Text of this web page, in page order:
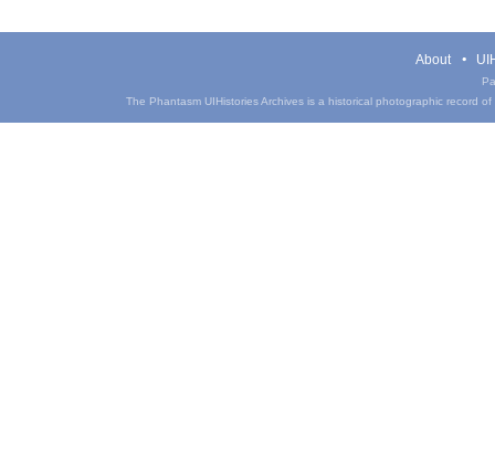
About
The Phantasm UIHistories Archives is a historical photographic record